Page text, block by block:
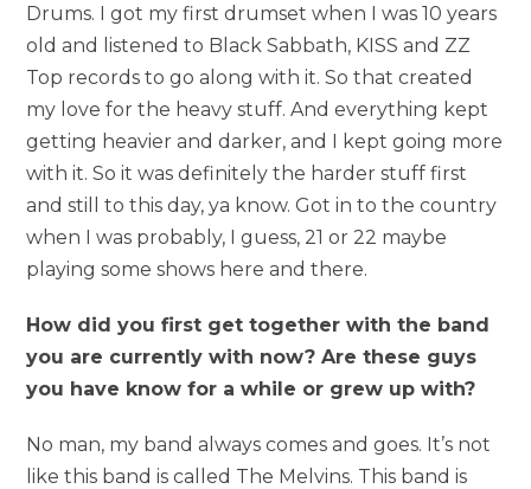
Drums. I got my first drumset when I was 10 years
old and listened to Black Sabbath, KISS and ZZ
Top records to go along with it. So that created
my love for the heavy stuff. And everything kept
getting heavier and darker, and I kept going more
with it. So it was definitely the harder stuff first
and still to this day, ya know. Got in to the country
when I was probably, I guess, 21 or 22 maybe
playing some shows here and there.
How did you first get together with the band
you are currently with now? Are these guys
you have know for a while or grew up with?
No man, my band always comes and goes. It’s not
like this band is called The Melvins. This band is